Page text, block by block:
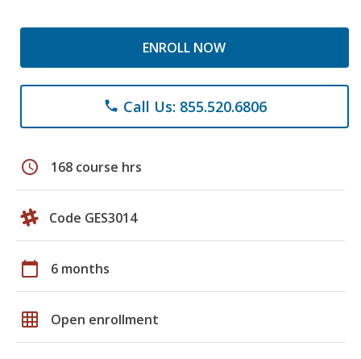
ENROLL NOW
phone Call Us: 855.520.6806
schedule 168 course hrs
Code GES3014
calendar_today 6 months
grid_on Open enrollment